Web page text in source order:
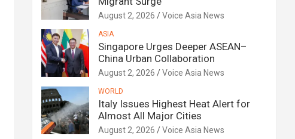
August 2, 2026 Voice Asia News
ASIA
Singapore Urges Deeper ASEAN–
China Urban Collaboration
August 2, 2026 Voice Asia News
WORLD
Italy Issues Highest Heat Alert for
Almost All Major Cities
August 2, 2026 Voice Asia News